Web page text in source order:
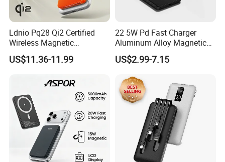
Ldnio Pq28 Qi2 Certified
Wireless Magnetic
5000mAh Pd 20W Power
Bank for Mobile Phone
US$11.36-11.99
22 5W Pd Fast Charger
Aluminum Alloy Magnetic
Wireless Power Bank
5000mAh 10000mAh
Free Viewing
US$2.99-7.15